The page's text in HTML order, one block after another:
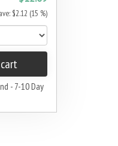
$2.12 (15 %)
- 7-10 Day